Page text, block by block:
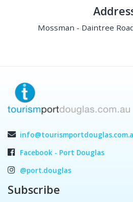
Mossman - Daintree
Facebook - Port Douglas
@port.douglas
Subscribe